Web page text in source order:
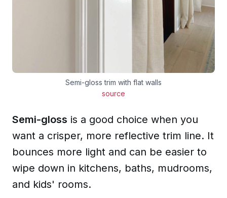
Semi-gloss trim with flat walls
source
Semi-gloss is a good choice when you
want a crisper, more reflective trim line. It
bounces more light and can be easier to
wipe down in kitchens, baths, mudrooms,
and kids' rooms.